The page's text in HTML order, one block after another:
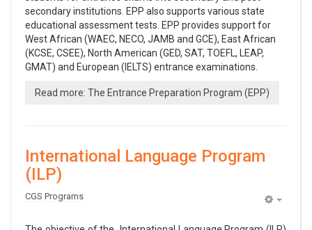
secondary institutions. EPP also supports various state
educational assessment tests. EPP provides support for
West African (WAEC, NECO, JAMB and GCE), East African
(KCSE, CSEE), North American (GED, SAT, TOEFL, LEAP,
GMAT) and European (IELTS) entrance examinations.
Read more: The Entrance Preparation Program (EPP)
International Language Program
(ILP)
CGS Programs